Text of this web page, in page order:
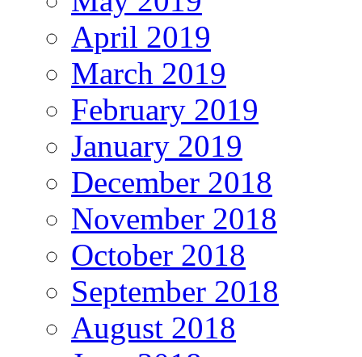
April 2019
March 2019
February 2019
January 2019
December 2018
November 2018
October 2018
September 2018
August 2018